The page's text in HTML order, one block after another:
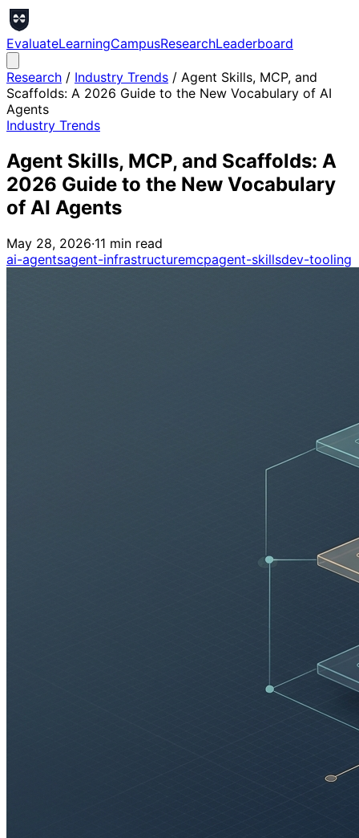
EvaluateLearningCampusResearchLeaderboard
Research / Industry Trends / Agent Skills, MCP, and
Scaffolds: A 2026 Guide to the New Vocabulary of AI
Agents
Industry Trends
Agent Skills, MCP, and Scaffolds: A
2026 Guide to the New Vocabulary
of AI Agents
May 28, 2026·11 min read
ai-agentsagent-infrastructuremcpagent-skillsdev-tooling